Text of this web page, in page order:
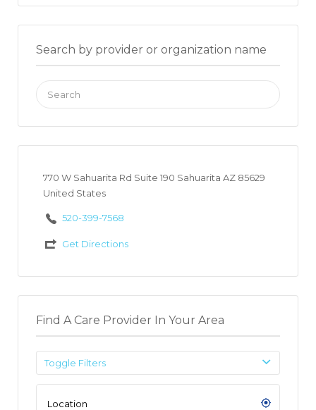
Search by provider or organization name
Search
for:
770 W Sahuarita Rd Suite 190 Sahuarita AZ 85629
United States
520-399-7568
Get Directions
Find A Care Provider In Your Area
Toggle Filters